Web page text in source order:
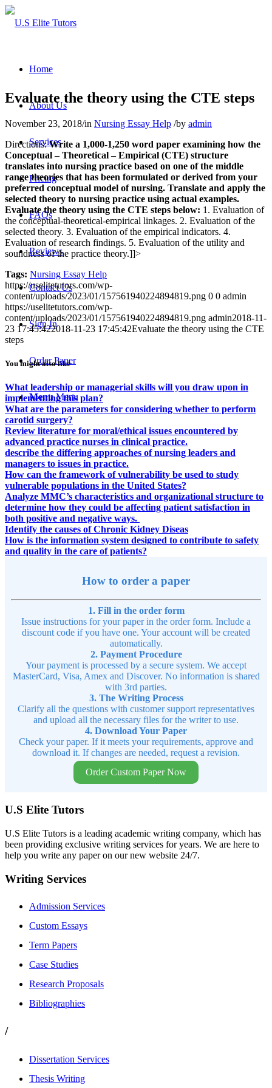
Home
About Us
Services
Pricing
FAQs
Reviews
Contact Us
Sign In
Order Paper
Menu Menu
Evaluate the theory using the CTE steps
November 23, 2018/in Nursing Essay Help /by admin
Directions:Write a 1,000-1,250 word paper examining how the
Conceptual – Theoretical – Empirical (CTE) structure
translates into nursing practice based on one of the middle
range theories that has been formulated or derived from your
preferred conceptual model of nursing. Translate and apply the
selected theory to nursing practice using actual examples.
Evaluate the theory using the CTE steps below: 1. Evaluation of
the conceptual-theoretical-empirical linkages. 2. Evaluation of the
selected theory. 3. Evaluation of the empirical indicators. 4.
Evaluation of research findings. 5. Evaluation of the utility and
soundness of the practice theory.]]>
Tags: Nursing Essay Help
https://uselitetutors.com/wp-
content/uploads/2023/01/157561940224894819.png 0 0 admin
https://uselitetutors.com/wp-
content/uploads/2023/01/157561940224894819.png admin2018-11-
23 17:45:422018-11-23 17:45:42Evaluate the theory using the CTE
steps
You might also like
What leadership or managerial skills will you draw upon in
implementing this plan?
What are the parameters for considering whether to perform
carotid surgery?
Review literature for moral/ethical issues encountered by
advanced practice nurses in clinical practice.
describe the differing approaches of nursing leaders and
managers to issues in practice.
How can the framework of vulnerability be used to study
vulnerable populations in the United States?
Analyze MMC’s characteristics and organizational structure to
determine how they could be affecting patient satisfaction in
both positive and negative ways.
Identify the causes of Chronic Kidney Diseas
How is the information system designed to contribute to safety
and quality in the care of patients?
How to order a paper
1. Fill in the order form
Issue instructions for your paper in the order form. Include a
discount code if you have one. Your account will be created
automatically.
2. Payment Procedure
Your payment is processed by a secure system. We accept
MasterCard, Visa, Amex and Discover. No information is shared
with 3rd parties.
3. The Writing Process
Clarify all the questions with customer support representatives
and upload all the necessary files for the writer to use.
4. Download Your Paper
Check your paper. If it meets your requirements, approve and
download it. If changes are needed, request a revision.
Order Custom Paper Now
U.S Elite Tutors
U.S Elite Tutors is a leading academic writing company, which has
been providing exclusive writing services for years. We are here to
help you write any paper on our new website 24/7.
Writing Services
Admission Services
Custom Essays
Term Papers
Case Studies
Research Proposals
Bibliographies
/
Dissertation Services
Thesis Writing